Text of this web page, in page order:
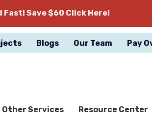
Fast! Save $60 Click Here!
Blogs Our Team Pay
Other Services Resource Center